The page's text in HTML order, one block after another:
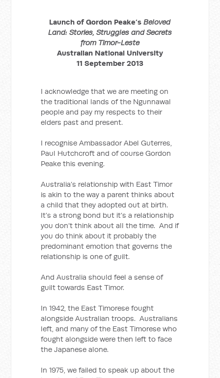
Launch of Gordon Peake’sBeloved
Land: Stories, Struggles and Secrets
from Timor-Leste
Australian National University
11 September 2013
I acknowledge that we are meeting on
the traditional lands of the Ngunnawal
people and pay my respects to their
elders past and present.
I recognise Ambassador Abel Guterres,
Paul Hutchcroft and of course Gordon
Peake this evening.
Australia’s relationship with East Timor
is akin to the way a parent thinks about
a child that they adopted out at birth.
It’s a strong bond but it’s a relationship
you don’t think about all the time. And if
you do think about it probably the
predominant emotion that governs the
relationship is one of guilt.
And Australia should feel a sense of
guilt towards East Timor.
In 1942, the East Timorese fought
alongside Australian troops. Australians
left, and many of the East Timorese who
fought alongside were then left to face
the Japanese alone.
In 1975, we failed to speak up about the